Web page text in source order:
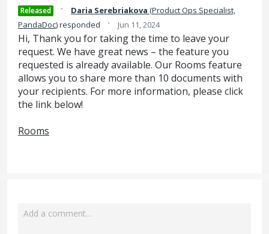
Released · Daria Serebriakova (Product Ops Specialist,
PandaDoc)responded · Jun 11, 2024
Hi, Thank you for taking the time to leave your
request. We have great news – the feature you
requested is already available. Our Rooms feature
allows you to share more than 10 documents with
your recipients. For more information, please click
the link below!
Rooms
Add a comment…